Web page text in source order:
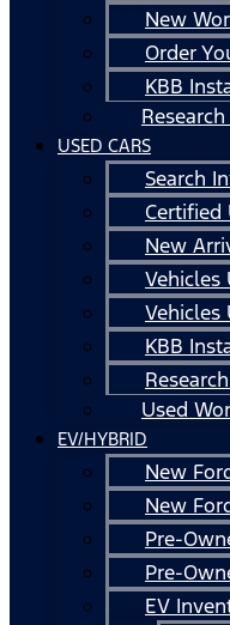
New
Order
KBB
USED CARS
Search
Certified
New
Vehicles
Vehicles
KBB
Used
EV/HYBRID
New
New
Pre-
Pre-
EV